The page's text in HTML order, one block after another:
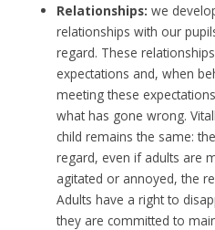
Relationships: we
relationships with our
regard. These
expectations and, when
meeting these
what has gone wrong.
child remains the same:
regard, even if adults are
agitated or annoyed, the
Adults have a right to
they are committed to